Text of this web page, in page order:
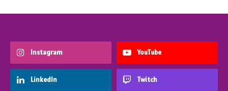
Instagram YouTube
LinkedIn Twitch